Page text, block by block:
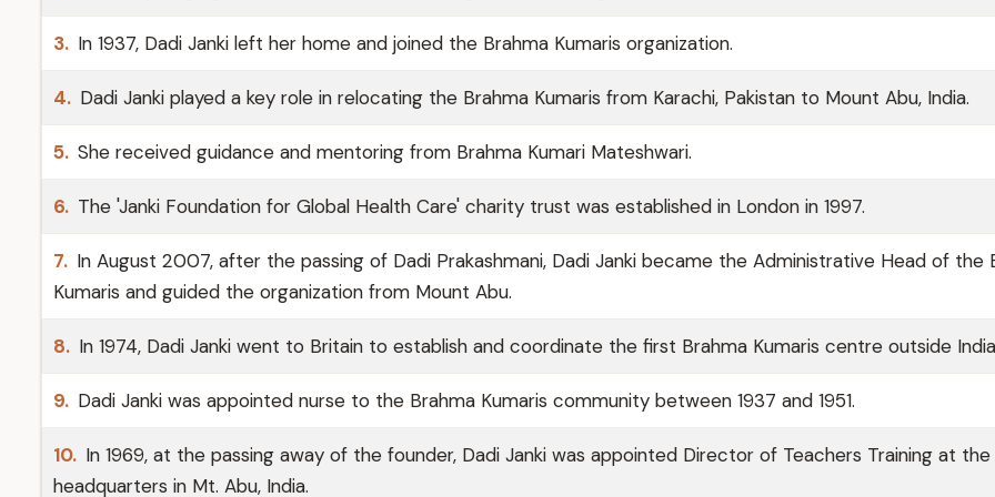
3. In 1937, Dadi Janki left her home and joined the Brahma Kumaris organization.
4. Dadi Janki played a key role in relocating the Brahma Kumaris from Karachi, Pakistan to Mount Abu, India.
5. She received guidance and mentoring from Brahma Kumari Mateshwari.
6. The 'Janki Foundation for Global Health Care' charity trust was established in London in 1997.
7. In August 2007, after the passing of Dadi Prakashmani, Dadi Janki became the Administrative Head of the
Kumaris and guided the organization from Mount Abu.
8. In 1974, Dadi Janki went to Britain to establish and coordinate the first Brahma Kumaris centre outside
9. Dadi Janki was appointed nurse to the Brahma Kumaris community between 1937 and 1951.
10. In 1969, at the passing away of the founder, Dadi Janki was appointed Director of Teachers Training at the
headquarters in Mt. Abu, India.